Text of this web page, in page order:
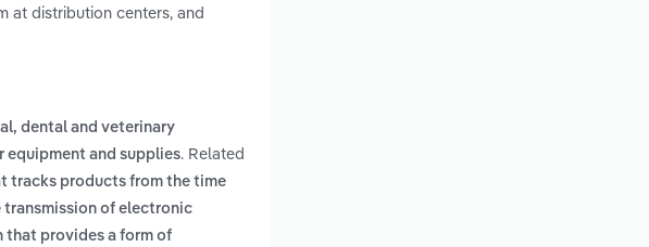
at distribution centers, and
dental and veterinary
equipment and supplies. Related
tracks products from the time
transmission of electronic
that provides a form of